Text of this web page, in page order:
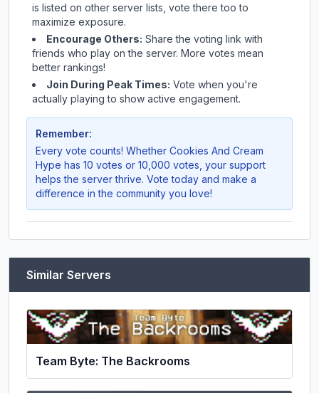
is listed on other server lists, vote there too to
maximize exposure.
Encourage Others: Share the voting link with
friends who play on the server. More votes mean
better rankings!
Join During Peak Times: Vote when you're
actually playing to show active engagement.
Remember:
Every vote counts! Whether Cookies And Cream
Hype has 10 votes or 10,000 votes, your support
helps the server thrive. Vote today and make a
difference in the community you love!
Similar Servers
Team Byte: The Backrooms